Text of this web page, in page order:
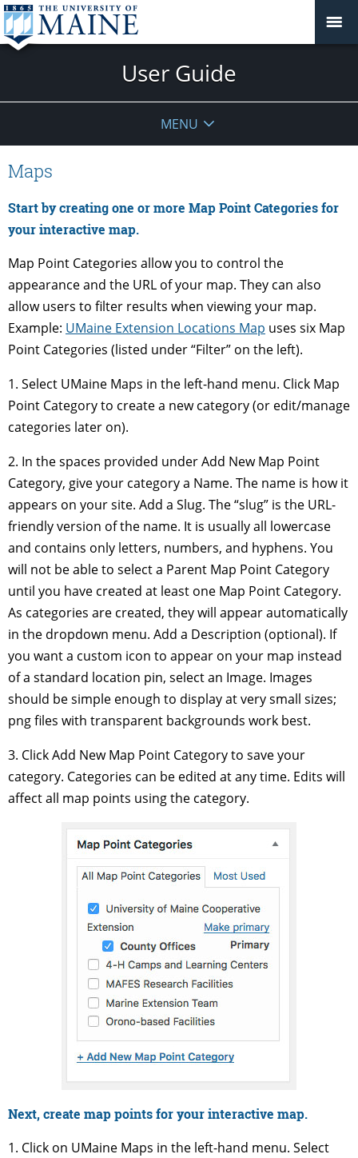
User Guide
MENU
Maps
Start by creating one or more Map Point Categories for
your interactive map.
Map Point Categories allow you to control the
appearance and the URL of your map. They can also
allow users to filter results when viewing your map.
Example: UMaine Extension Locations Map uses six Map
Point Categories (listed under “Filter” on the left).
1. Select UMaine Maps in the left-hand menu. Click Map
Point Category to create a new category (or edit/manage
categories later on).
2. In the spaces provided under Add New Map Point
Category, give your category a Name. The name is how it
appears on your site. Add a Slug. The “slug” is the URL-
friendly version of the name. It is usually all lowercase
and contains only letters, numbers, and hyphens. You
will not be able to select a Parent Map Point Category
until you have created at least one Map Point Category.
As categories are created, they will appear automatically
in the dropdown menu. Add a Description (optional). If
you want a custom icon to appear on your map instead
of a standard location pin, select an Image. Images
should be simple enough to display at very small sizes;
png files with transparent backgrounds work best.
3. Click Add New Map Point Category to save your
category. Categories can be edited at any time. Edits will
affect all map points using the category.
Next, create map points for your interactive map.
1. Click on UMaine Maps in the left-hand menu. Select